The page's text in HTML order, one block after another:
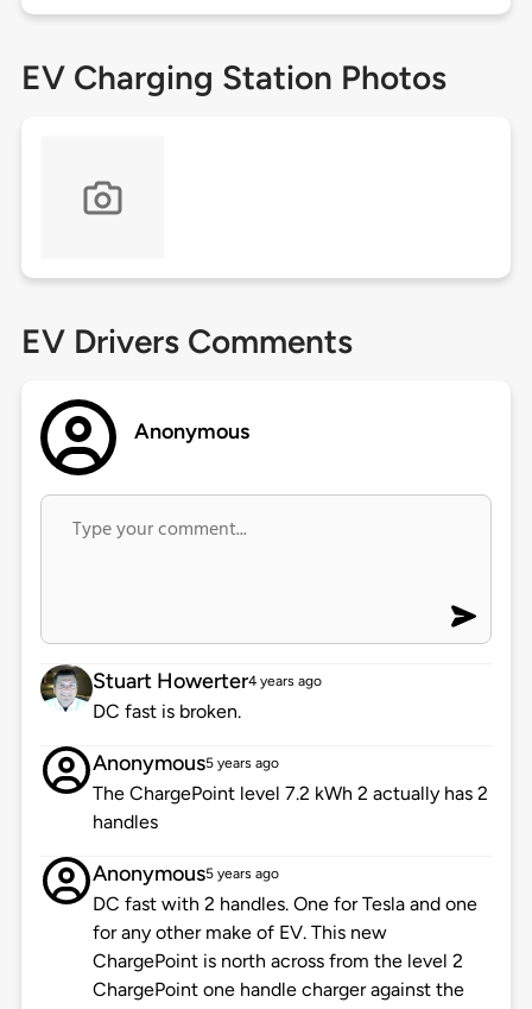
EV Charging Station Photos
EV Drivers Comments
Anonymous
Stuart Howerter4 years ago
DC fast is broken.
Anonymous5 years ago
The ChargePoint level 7.2 kWh 2 actually has 2
handles
Anonymous5 years ago
DC fast with 2 handles. One for Tesla and one
for any other make of EV. This new
ChargePoint is north across from the level 2
ChargePoint one handle charger against the